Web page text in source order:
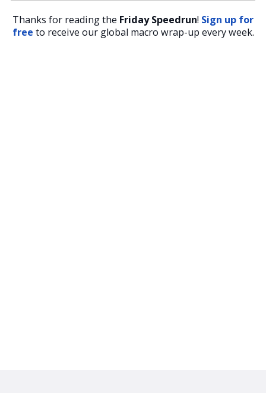
Thanks for reading the Friday Speedrun! Sign up for
free to receive our global macro wrap-up every week.